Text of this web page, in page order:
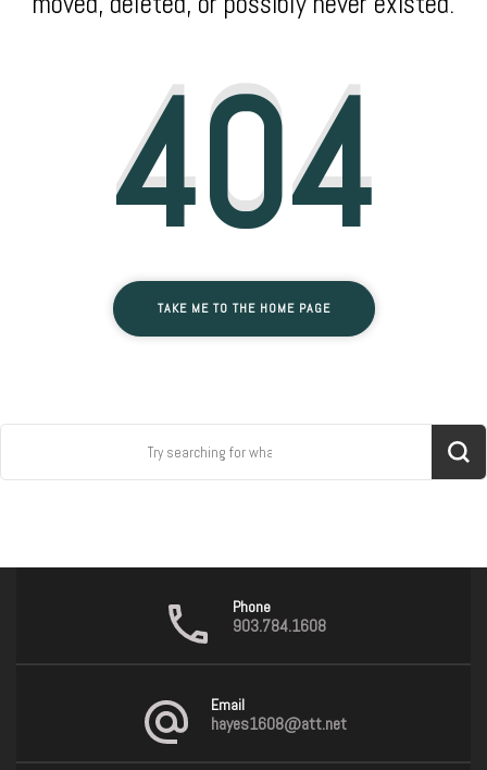
404
TAKE ME TO THE HOME PAGE
for:
Phone
903.784.1608
Email
hayes1608@att.net